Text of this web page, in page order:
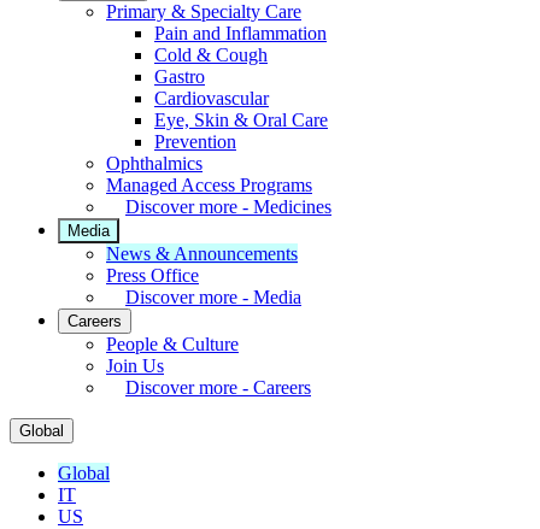
Primary & Specialty Care
Pain and Inflammation
Cold & Cough
Gastro
Cardiovascular
Eye, Skin & Oral Care
Prevention
Ophthalmics
Managed Access Programs
Discover more - Medicines
Media
News & Announcements
Press Office
Discover more - Media
Careers
People & Culture
Join Us
Discover more - Careers
Global
Global
IT
US